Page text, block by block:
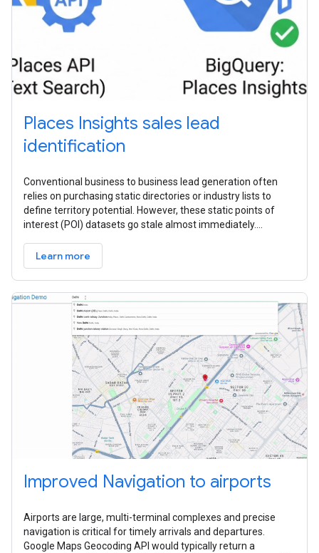
Places Insights sales lead
identification
Conventional business to business lead generation often
relies on purchasing static directories or industry lists to
define territory potential. However, these static points of
interest (POI) datasets go stale almost immediately.
Learn more
Improved Navigation to airports
Airports are large, multi-terminal complexes and precise
navigation is critical for timely arrivals and departures.
Google Maps Geocoding API would typically return a